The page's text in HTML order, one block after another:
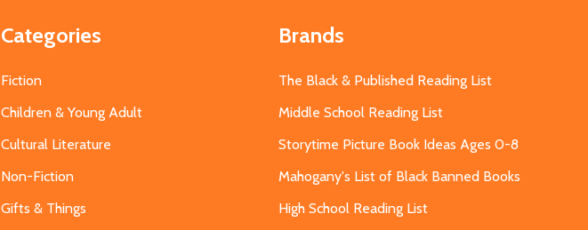
Categories
Fiction
Children & Young Adult
Cultural Literature
Non-Fiction
Gifts & Things
Brands
The Black & Published Reading List
Middle School Reading List
Storytime Picture Book Ideas Ages 0-8
Mahogany's List of Black Banned Books
High School Reading List